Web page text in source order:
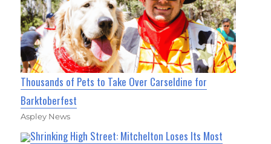
Thousands of Pets to Take Over Carseldine for
Barktoberfest
Aspley News
Shrinking High Street: Mitchelton Loses Its Most